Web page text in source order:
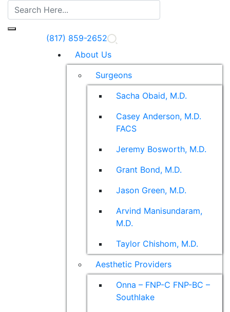
(817) 859-2652
About Us
Surgeons
Sacha Obaid, M.D.
Casey Anderson, M.D.
FACS
Jeremy Bosworth, M.D.
Grant Bond, M.D.
Jason Green, M.D.
Arvind Manisundaram,
M.D.
Taylor Chishom, M.D.
Aesthetic Providers
Onna – FNP-C FNP-BC –
Southlake